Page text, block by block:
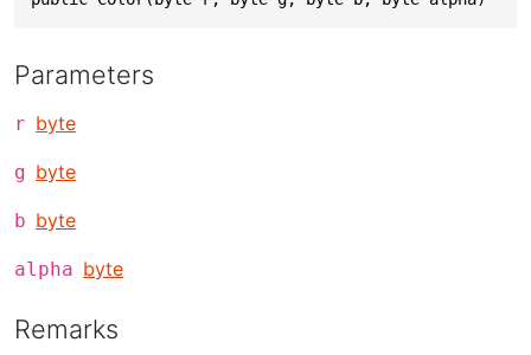
Parameters
r byte
g byte
b byte
alpha byte
Remarks